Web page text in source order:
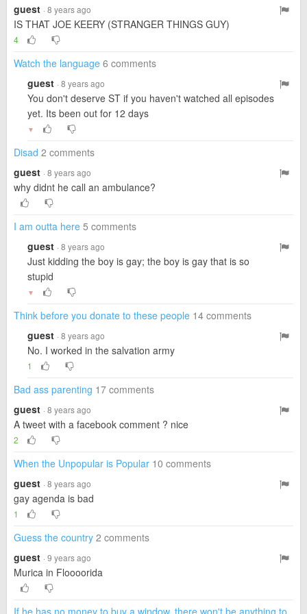
guest · 8 years ago
IS THAT JOE KEERY (STRANGER THINGS GUY)
4
Watch the language 6 comments
guest · 8 years ago
You don't deserve ST if you haven't watched all episodes
yet. Its been out for 12 days
▼
Disad 2 comments
guest · 8 years ago
why didnt he call an ambulance?
I am outta here 5 comments
guest · 8 years ago
Just kidding the boy is gay; the boy is gay that is so
stupid
▼
Think before you donate to these people 14 comments
guest · 8 years ago
No. I worked in the salvation army
1
Bad ass parenting 17 comments
guest · 8 years ago
A tweet with a facebook comment ? nice
2
When the Unpopular is Popular 10 comments
guest · 8 years ago
gay agenda is bad
1
Guess the country 2 comments
guest · 9 years ago
Murica in Floooorida
If he has no money to buy a window, there won't be anything to